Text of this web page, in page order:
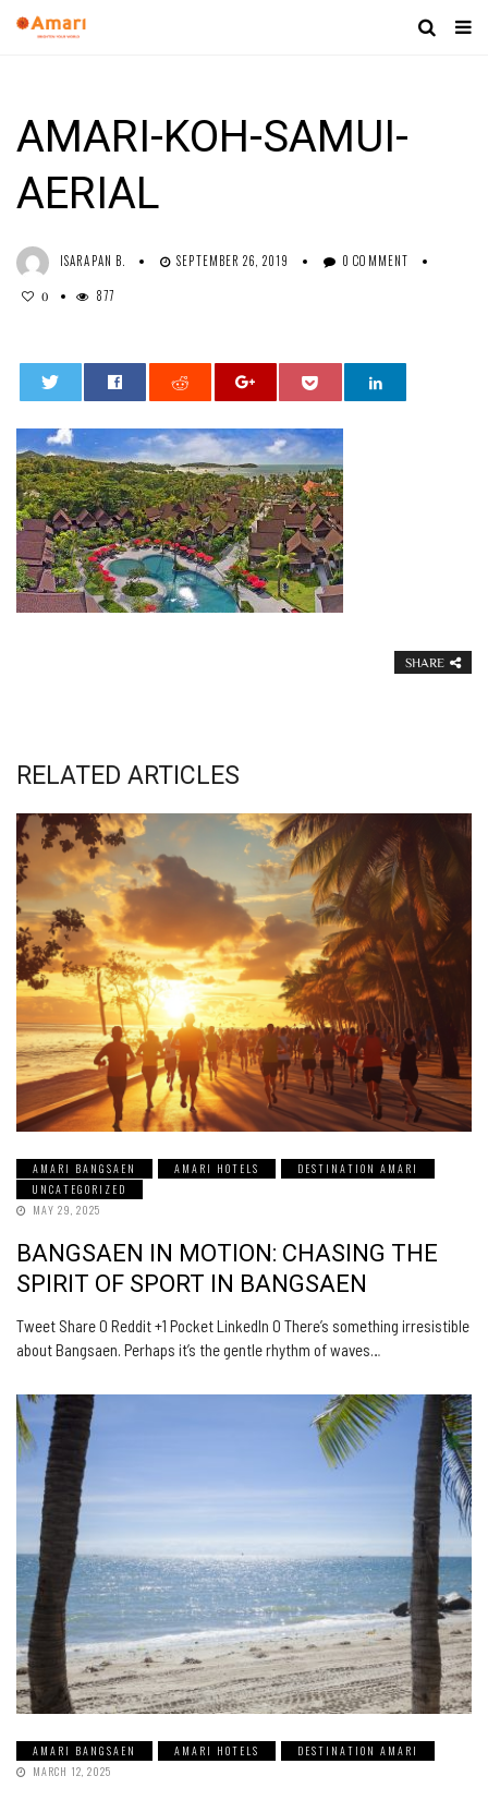
AMARI-KOH-SAMUI-
AERIAL
ISARAPAN B. SEPTEMBER 26, 2019 0 COMMENT
0 877
SHARE
RELATED ARTICLES
AMARI BANGSAEN AMARI HOTELS
DESTINATION AMARI
UNCATEGORIZED
MAY 29, 2025
BANGSAEN IN MOTION: CHASING THE
SPIRIT OF SPORT IN BANGSAEN
Tweet Share 0 Reddit +1 Pocket LinkedIn 0 There’s something irresistible
about Bangsaen. Perhaps it’s the gentle rhythm of waves…
AMARI BANGSAEN AMARI HOTELS
DESTINATION AMARI
MARCH 12, 2025